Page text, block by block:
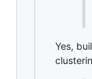
Yes,